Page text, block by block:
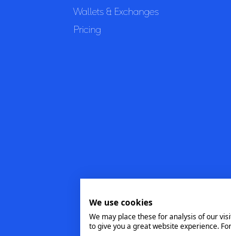
Wallets & Exchanges
Pricing
We use cookies
We may place these for analysis of our
to give you a great website experience.